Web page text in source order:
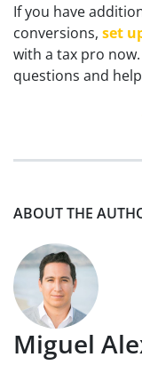
If you have
conversions, set
with a tax pro
questions and
ABOUT THE
Miguel